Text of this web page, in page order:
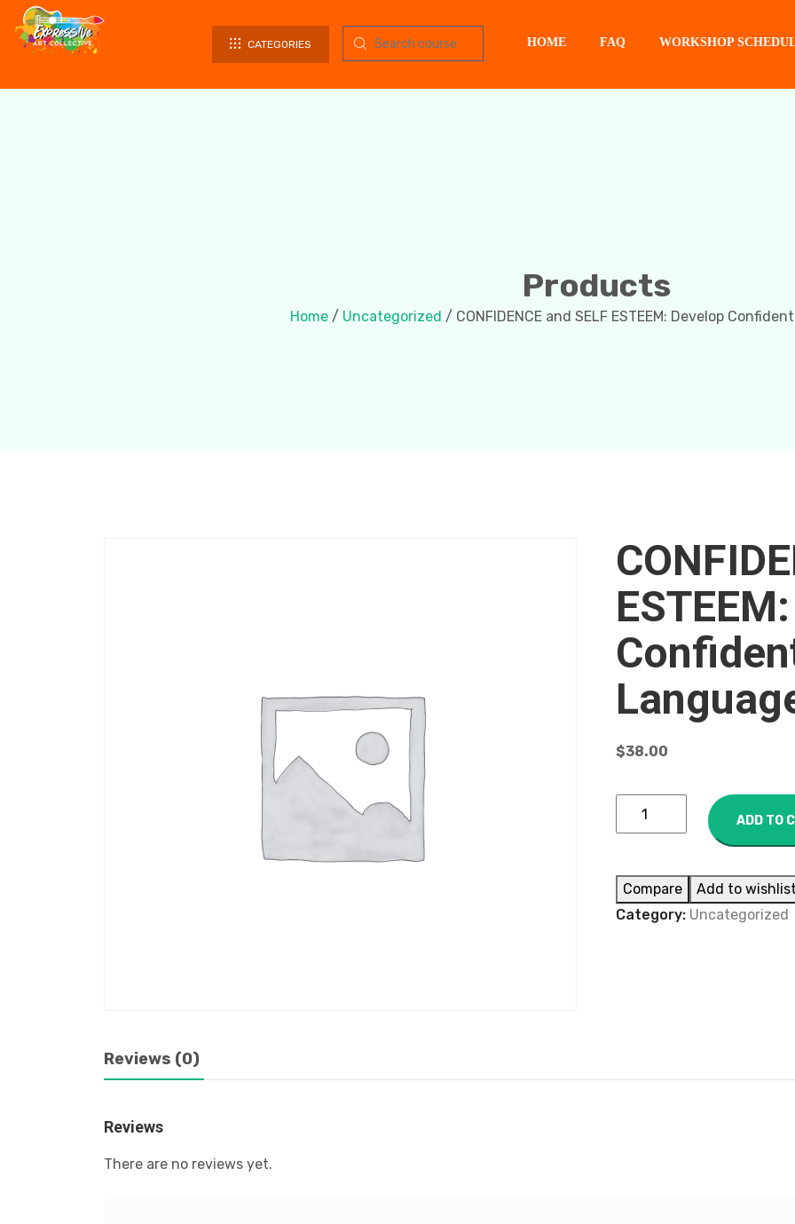
CATEGORIES HOME FAQ WORKSHOP
Products
Home/ Uncategorized / CONFIDENCE and SELF ESTEEM: Develop
$38.00
ADD TO
Compare
Add to wishlist
Category: Uncategorized
Reviews (0)
Reviews
There are no reviews yet.